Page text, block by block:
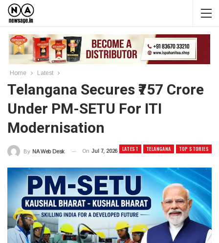
Home Latest
Telangana Secures ₹757 Crore
Under PM-SETU For ITI
Modernisation
LATEST TELANGANA TOP STORIES
By NA Web Desk On Jul 7, 2026